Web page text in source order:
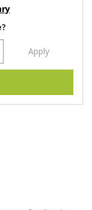
Apply